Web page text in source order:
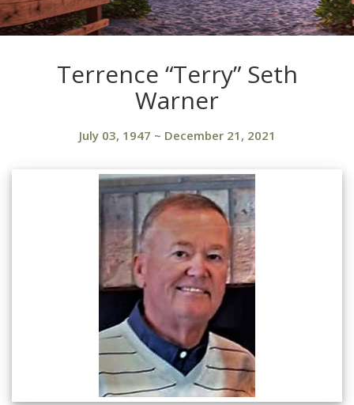
Terrence “Terry” Seth
Warner
July 03, 1947 ~ December 21, 2021